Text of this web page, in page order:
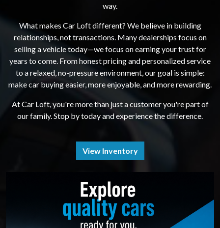
way.
What makes Car Loft different? We believe in building
relationships, not transactions. Many dealerships focus on
selling a vehicle today—we focus on earning your trust for
years to come. From honest pricing and personalized service
to a relaxed, no-pressure environment, our goal is simple:
make car buying easier, more enjoyable, and more rewarding.
At Car Loft, you're more than just a customer you're part of
our family. Stop by today and experience the difference.
View Inventory